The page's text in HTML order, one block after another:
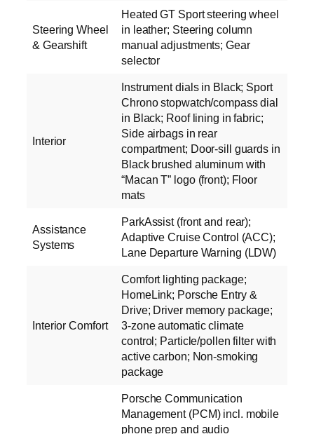
Steering Wheel
& Gearshift
Heated GT Sport steering wheel
in leather; Steering column
manual adjustments; Gear
selector
Interior
Instrument dials in Black; Sport
Chrono stopwatch/compass dial
in Black; Roof lining in fabric;
Side airbags in rear
compartment; Door-sill guards in
Black brushed aluminum with
“Macan T” logo (front); Floor
mats
Assistance
Systems
ParkAssist (front and rear);
Adaptive Cruise Control (ACC);
Lane Departure Warning (LDW)
Interior Comfort
Comfort lighting package;
HomeLink; Porsche Entry &
Drive; Driver memory package;
3-zone automatic climate
control; Particle/pollen filter with
active carbon; Non-smoking
package
Porsche Communication
Management (PCM) incl. mobile
phone prep and audio